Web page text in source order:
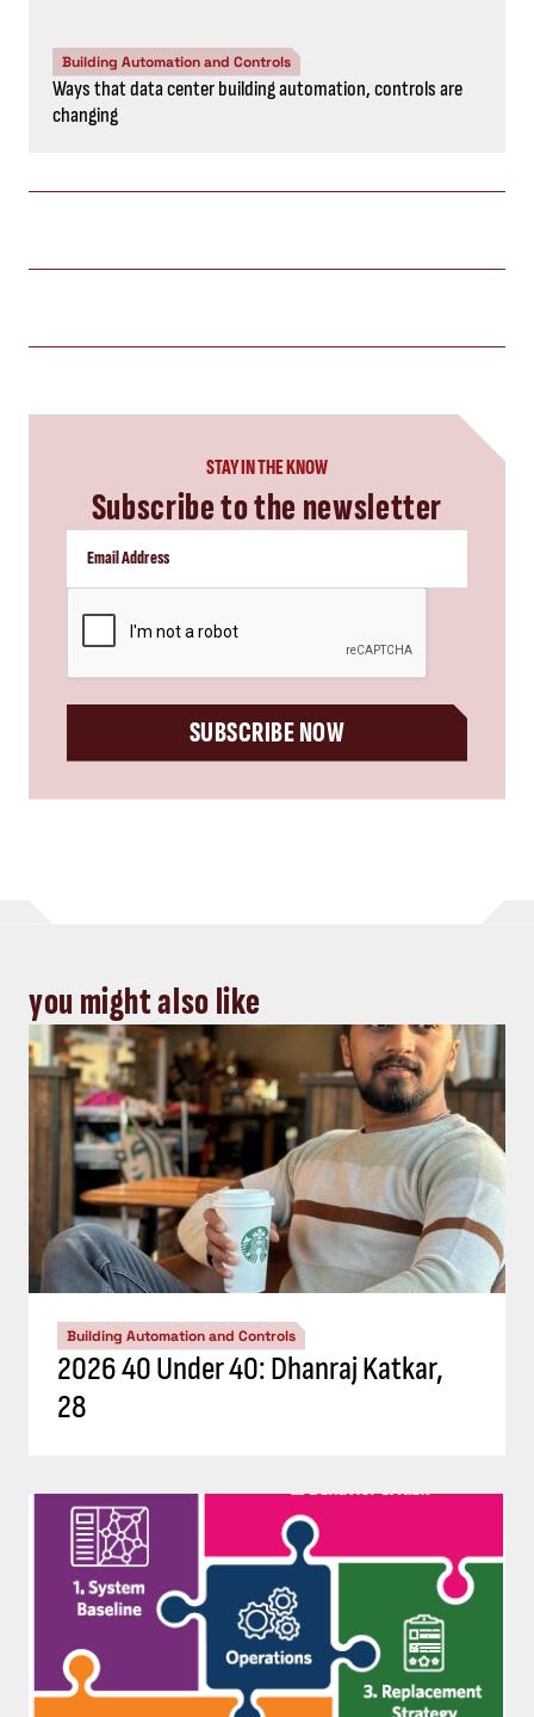
Building Automation and Controls
Ways that data center building automation, controls are
changing
STAY IN THE KNOW
Subscribe to the newsletter
SUBSCRIBE NOW
you might also like
Building Automation and Controls
2026 40 Under 40: Dhanraj Katkar,
28